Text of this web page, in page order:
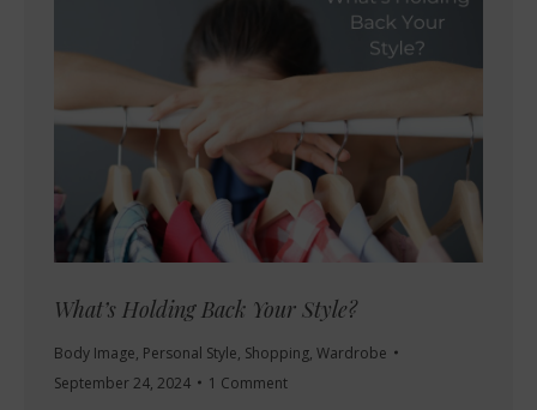
What’s Holding Back Your Style?
Body Image, Personal Style, Shopping, Wardrobe
September 24, 2024
1 Comment